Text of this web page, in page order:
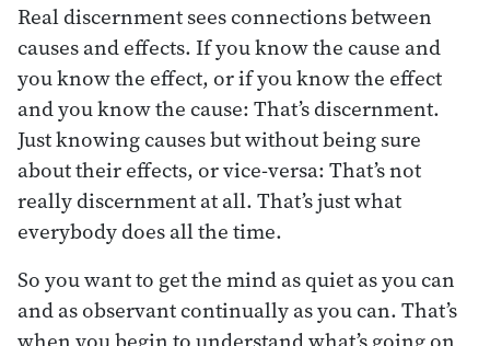
Real discernment sees connections between
causes and effects. If you know the cause and
you know the effect, or if you know the effect
and you know the cause: That’s discernment.
Just knowing causes but without being sure
about their effects, or vice-versa: That’s not
really discernment at all. That’s just what
everybody does all the time.
So you want to get the mind as quiet as you can
and as observant continually as you can. That’s